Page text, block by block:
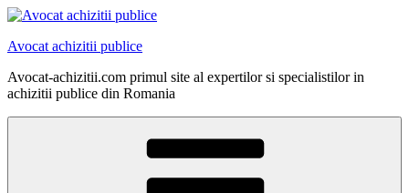
Skip
content
Avocat achizitii publice
Avocat-achizitii.com primul site al expertilor si specialistilor in
achizitii publice din Romania